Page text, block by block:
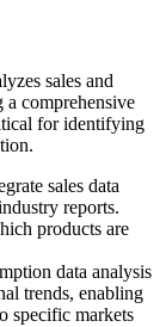
sales and
a comprehensive
for identifying
sales data
reports.
products are
data analysis
trends, enabling
specific markets